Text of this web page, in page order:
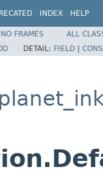
INDEX HELP
NO FRAMES
ALL
DETAIL: FIELD |